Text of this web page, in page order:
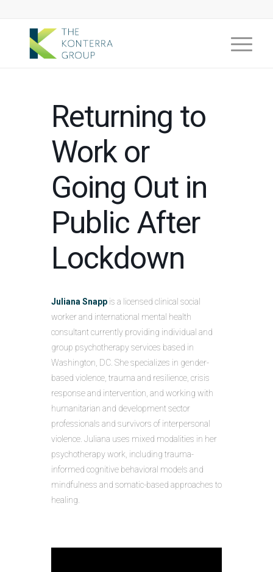
Returning to
Work or
Going Out in
Public After
Lockdown
Juliana Snapp is a licensed clinical social
worker and international mental health
consultant currently providing individual and
group psychotherapy services based in
Washington, DC. She specializes in gender-
based violence, trauma and resilience, crisis
response and intervention, and working with
humanitarian and development sector
professionals and survivors of interpersonal
violence. Juliana uses mixed modalities in her
psychotherapy work, including trauma-
informed cognitive behavioral models and
mindfulness and somatic-based approaches to
healing.